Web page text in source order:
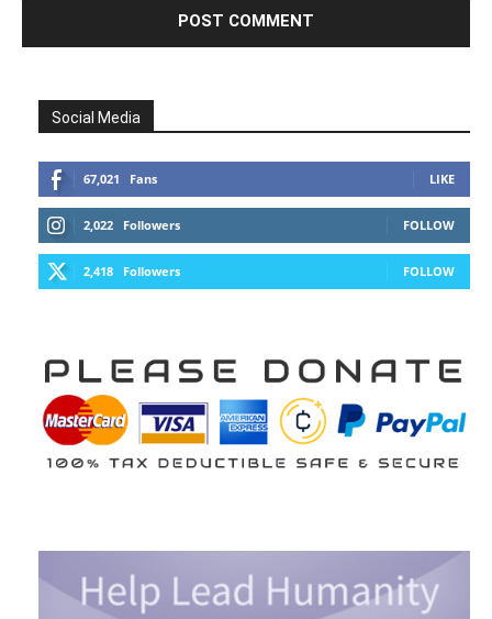
Social Media
67,021 Fans LIKE
2,022 Followers FOLLOW
2,418 Followers FOLLOW